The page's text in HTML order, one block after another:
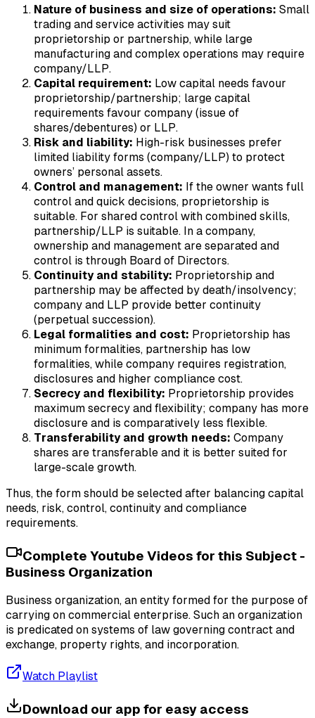
Nature of business and size of operations: Small
trading and service activities may suit
proprietorship or partnership, while large
manufacturing and complex operations may require
company/LLP.
Capital requirement: Low capital needs favour
proprietorship/partnership; large capital
requirements favour company (issue of
shares/debentures) or LLP.
Risk and liability: High-risk businesses prefer
limited liability forms (company/LLP) to protect
owners’ personal assets.
Control and management: If the owner wants full
control and quick decisions, proprietorship is
suitable. For shared control with combined skills,
partnership/LLP is suitable. In a company,
ownership and management are separated and
control is through Board of Directors.
Continuity and stability: Proprietorship and
partnership may be affected by death/insolvency;
company and LLP provide better continuity
(perpetual succession).
Legal formalities and cost: Proprietorship has
minimum formalities, partnership has low
formalities, while company requires registration,
disclosures and higher compliance cost.
Secrecy and flexibility: Proprietorship provides
maximum secrecy and flexibility; company has more
disclosure and is comparatively less flexible.
Transferability and growth needs: Company
shares are transferable and it is better suited for
large-scale growth.
Thus, the form should be selected after balancing capital
needs, risk, control, continuity and compliance
requirements.
Complete Youtube Videos for this Subject -
Business Organization
Business organization, an entity formed for the purpose of
carrying on commercial enterprise. Such an organization
is predicated on systems of law governing contract and
exchange, property rights, and incorporation.
Watch Playlist
Download our app for easy access